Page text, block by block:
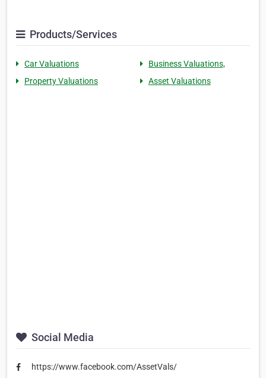
Products/Services
Car Valuations
Business Valuations,
Property Valuations
Asset Valuations
Social Media
https://www.facebook.com/AssetVals/